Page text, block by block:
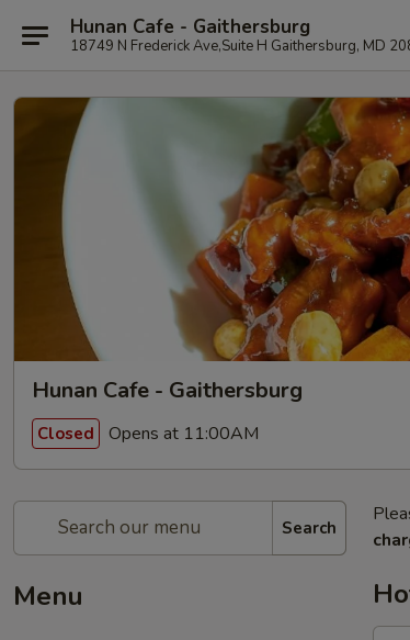
Hunan Cafe - Gaithersburg
18749 N Frederick Ave,Suite H Gaithersburg, MD
Hunan Cafe - Gaithersburg
Closed Opens at 11:00AM
Search
Menu